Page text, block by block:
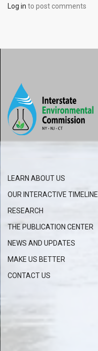
Log in to post comments
LEARN ABOUT US
OUR INTERACTIVE TIMELINE
RESEARCH
THE PUBLICATION CENTER
NEWS AND UPDATES
MAKE US BETTER
CONTACT US